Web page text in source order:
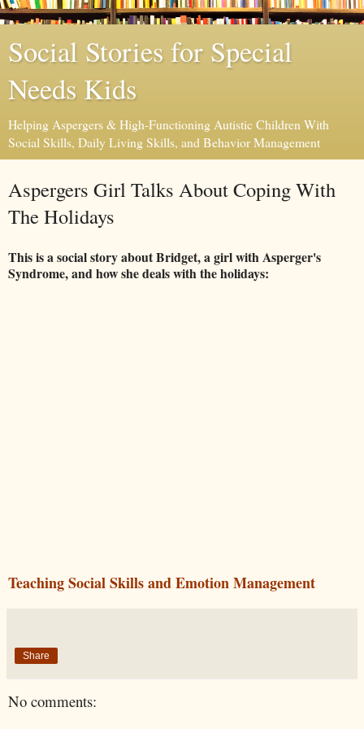
Social Stories for Special
Needs Kids
Helping Aspergers & High-Functioning Autistic Children With
Social Skills, Daily Living Skills, and Behavior Management
Aspergers Girl Talks About Coping With
The Holidays
This is a social story about Bridget, a girl with Asperger's
Syndrome, and how she deals with the holidays:
Teaching Social Skills and Emotion Management
Share
No comments: